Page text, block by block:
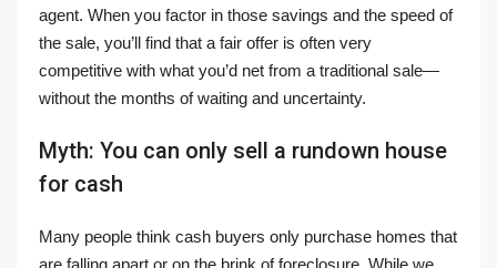
agent. When you factor in those savings and the speed of
the sale, you’ll find that a fair offer is often very
competitive with what you’d net from a traditional sale—
without the months of waiting and uncertainty.
Myth: You can only sell a rundown house
for cash
Many people think cash buyers only purchase homes that
are falling apart or on the brink of foreclosure. While we